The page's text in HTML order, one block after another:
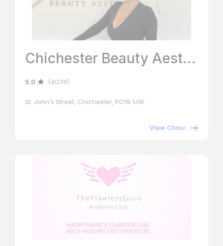
Chichester Beauty Aesthetics
5.0 (4076)
St. John’s Street, Chichester, PO19 1JW
View Clinic